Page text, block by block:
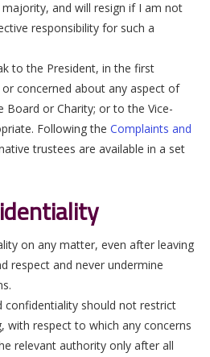
and will resign if I am not
responsibility for such a
to the President, in the first
concerned about any aspect of
or Charity; or to the Vice-
Following the Complaints and
trustees are available in a set
on any matter, even after leaving
respect and never undermine
confidentiality should not restrict
with respect to which any concerns
relevant authority only after all